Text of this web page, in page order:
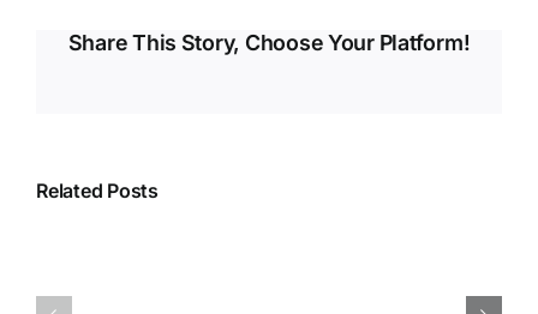
Share This Story, Choose Your Platform!
Related Posts